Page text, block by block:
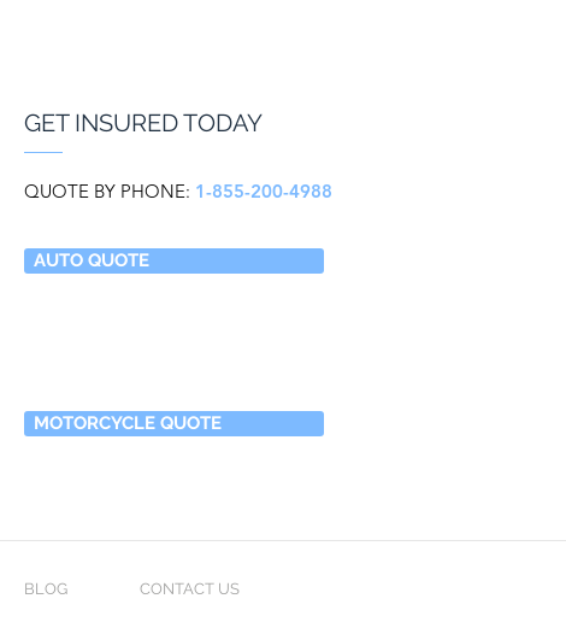
GET INSURED TODAY
QUOTE BY PHONE: 1-855-200-4988
AUTO QUOTE
MOTORCYCLE QUOTE
BLOG CONTACT US